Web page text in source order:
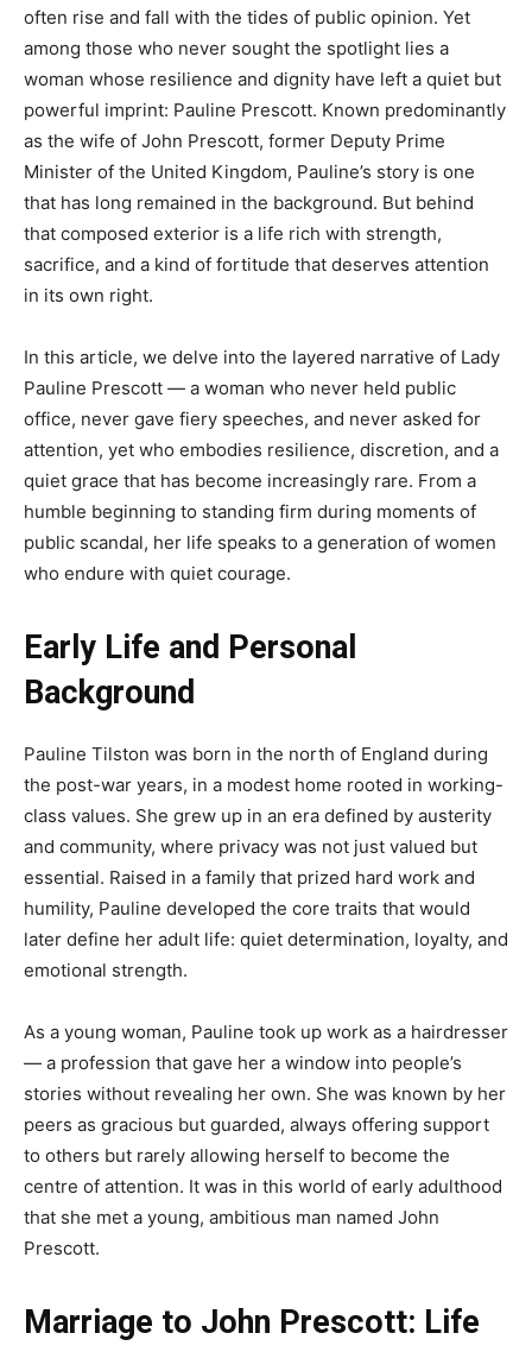
often rise and fall with the tides of public opinion. Yet
among those who never sought the spotlight lies a
woman whose resilience and dignity have left a quiet but
powerful imprint: Pauline Prescott. Known predominantly
as the wife of John Prescott, former Deputy Prime
Minister of the United Kingdom, Pauline’s story is one
that has long remained in the background. But behind
that composed exterior is a life rich with strength,
sacrifice, and a kind of fortitude that deserves attention
in its own right.
In this article, we delve into the layered narrative of Lady
Pauline Prescott — a woman who never held public
office, never gave fiery speeches, and never asked for
attention, yet who embodies resilience, discretion, and a
quiet grace that has become increasingly rare. From a
humble beginning to standing firm during moments of
public scandal, her life speaks to a generation of women
who endure with quiet courage.
Early Life and Personal
Background
Pauline Tilston was born in the north of England during
the post-war years, in a modest home rooted in working-
class values. She grew up in an era defined by austerity
and community, where privacy was not just valued but
essential. Raised in a family that prized hard work and
humility, Pauline developed the core traits that would
later define her adult life: quiet determination, loyalty, and
emotional strength.
As a young woman, Pauline took up work as a hairdresser
— a profession that gave her a window into people’s
stories without revealing her own. She was known by her
peers as gracious but guarded, always offering support
to others but rarely allowing herself to become the
centre of attention. It was in this world of early adulthood
that she met a young, ambitious man named John
Prescott.
Marriage to John Prescott: Life